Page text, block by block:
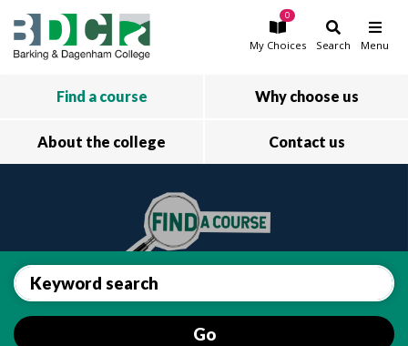
Skip to main content
My Choices
0
Search Menu
Find a course Why choose us
About the college Contact us
Go